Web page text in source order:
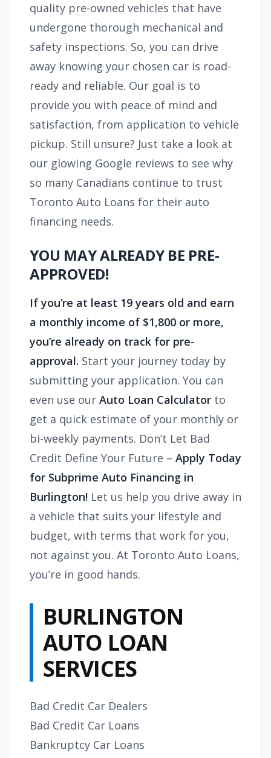
quality pre-owned vehicles that have
undergone thorough mechanical and
safety inspections. So, you can drive
away knowing your chosen car is road-
ready and reliable. Our goal is to
provide you with peace of mind and
satisfaction, from application to vehicle
pickup. Still unsure? Just take a look at
our glowing Google reviews to see why
so many Canadians continue to trust
Toronto Auto Loans for their auto
financing needs.
YOU MAY ALREADY BE PRE-
APPROVED!
If you’re at least 19 years old and earn
a monthly income of $1,800 or more,
you’re already on track for pre-
approval. Start your journey today by
submitting your application. You can
even use our Auto Loan Calculator to
get a quick estimate of your monthly or
bi-weekly payments. Don’t Let Bad
Credit Define Your Future – Apply Today
for Subprime Auto Financing in
Burlington! Let us help you drive away in
a vehicle that suits your lifestyle and
budget, with terms that work for you,
not against you. At Toronto Auto Loans,
you’re in good hands.
BURLINGTON
AUTO LOAN
SERVICES
Bad Credit Car Dealers
Bad Credit Car Loans
Bankruptcy Car Loans